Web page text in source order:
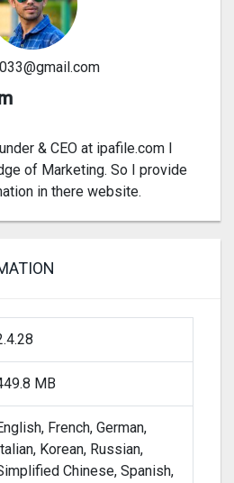
& CEO at ipafile.com I
of Marketing. So I provide
in there website.
MB
French, German,
Italian, Korean, Russian,
Chinese, Spanish,